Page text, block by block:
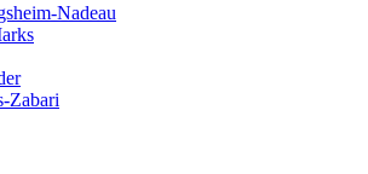
Nadeau
Zabari